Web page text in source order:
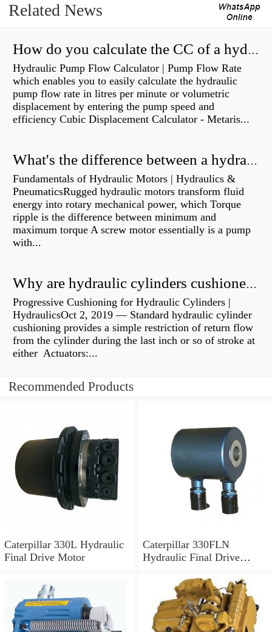
Related News
How do you calculate the CC of a hydraulic pump?
Hydraulic Pump Flow Calculator | Pump Flow Rate
which enables you to easily calculate the hydraulic
pump flow rate in litres per minute or volumetric
displacement by entering the pump speed and
efficiency Cubic Displacement Calculator - Metaris...
What's the difference between a hydraulic pump and a hydraulic motor?
Fundamentals of Hydraulic Motors | Hydraulics &
PneumaticsRugged hydraulic motors transform fluid
energy into rotary mechanical power, which Torque
ripple is the difference between minimum and
maximum torque A screw motor essentially is a pump
with...
Why are hydraulic cylinders cushioned?
Progressive Cushioning for Hydraulic Cylinders |
HydraulicsOct 2, 2019 — Standard hydraulic cylinder
cushioning provides a simple restriction of return flow
from the cylinder during the last inch or so of stroke at
either Actuators:...
Recommended Products
Caterpillar 330L Hydraulic
Final Drive Motor
Caterpillar 330FLN
Hydraulic Final Drive